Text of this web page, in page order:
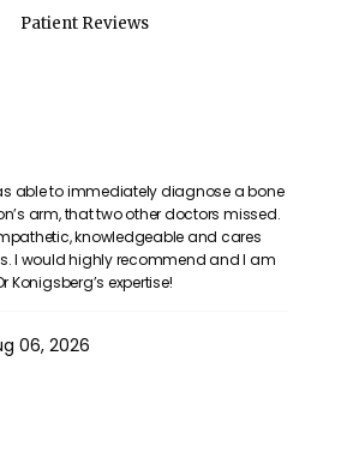
Patient Reviews
able to immediately diagnose a bone
arm, that two other doctors missed.
knowledgeable and cares
I would highly recommend and I am
Konigsberg’s expertise!
06, 2026